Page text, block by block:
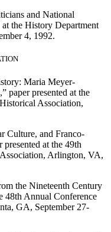
and National
the History Department
4, 1992.
Maria Meyer-
paper presented at the
Association,
Culture, and Franco-
at the 49th
Arlington, VA,
the Nineteenth Century
48th Annual Conference
GA, September 27-